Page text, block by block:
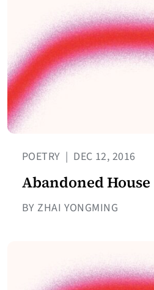
POETRY | DEC 12, 2016
Abandoned House
BY ZHAI YONGMING